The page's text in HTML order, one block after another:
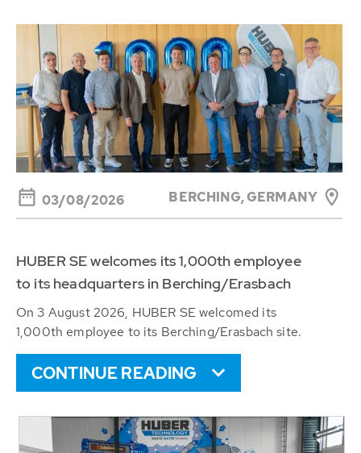
03/08/2026 BERCHING,GERMANY
HUBER SE welcomes its 1,000th employee
to its headquarters in Berching/Erasbach
On 3 August 2026, HUBER SE welcomed its
1,000th employee to its Berching/Erasbach site.
CONTINUE READING